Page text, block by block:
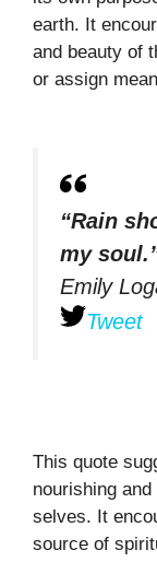
earth. It
and beauty of
or assign
“Rain
my
Emily
Tweet
This quote
nourishing
selves. It
source of